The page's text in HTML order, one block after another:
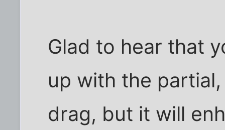
Glad to hear that
up with the
drag, but it will